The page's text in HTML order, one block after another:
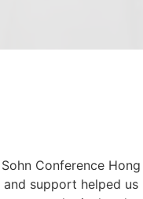
Conference
support helped us